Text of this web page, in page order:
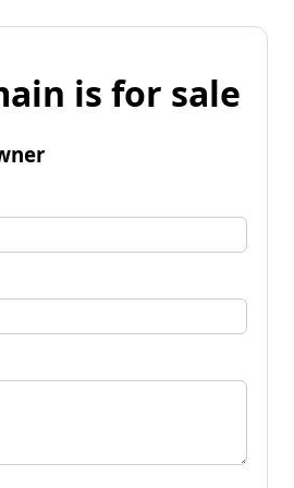
is for sale